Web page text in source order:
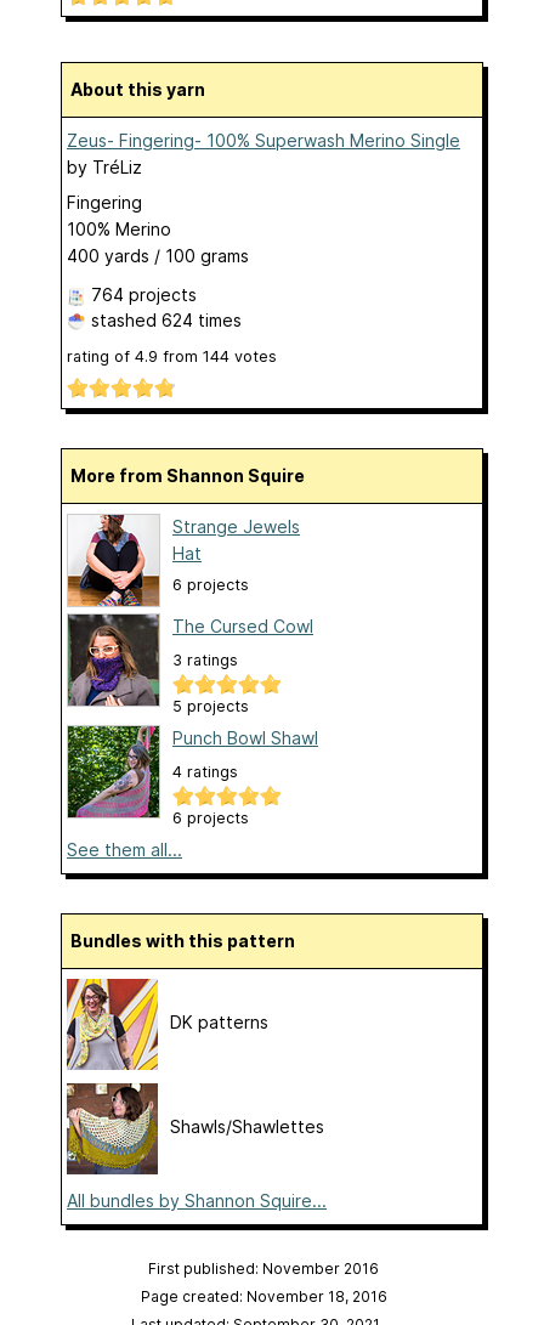
About this yarn
Zeus- Fingering- 100% Superwash Merino Single
by TréLiz
Fingering
100% Merino
400 yards / 100 grams
764 projects
stashed 624 times
rating of 4.9 from 144 votes
More from Shannon Squire
Strange Jewels
Hat
6 projects
The Cursed Cowl
3 ratings
5 projects
Punch Bowl Shawl
4 ratings
6 projects
See them all...
Bundles with this pattern
DK patterns
Shawls/Shawlettes
All bundles by Shannon Squire...
First published: November 2016
Page created: November 18, 2016